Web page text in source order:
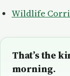
Wildlife
That’s the
morning.